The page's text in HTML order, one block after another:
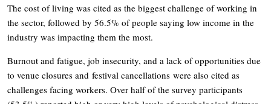
The cost of living was cited as the biggest challenge of working in
the sector, followed by 56.5% of people saying low income in the
industry was impacting them the most.
Burnout and fatigue, job insecurity, and a lack of opportunities due
to venue closures and festival cancellations were also cited as
challenges facing workers. Over half of the survey participants